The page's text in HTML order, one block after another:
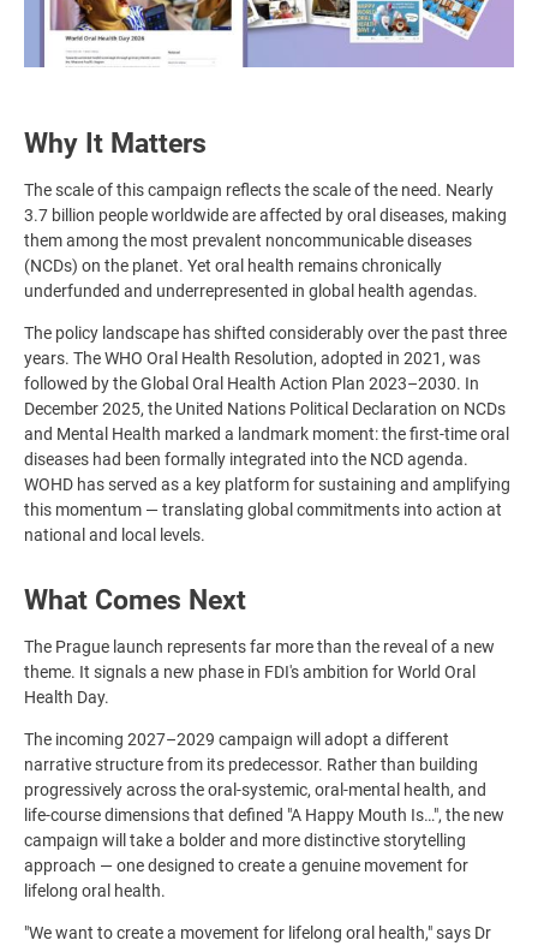
Why It Matters
The scale of this campaign reflects the scale of the need. Nearly
3.7 billion people worldwide are affected by oral diseases, making
them among the most prevalent noncommunicable diseases
(NCDs) on the planet. Yet oral health remains chronically
underfunded and underrepresented in global health agendas.
The policy landscape has shifted considerably over the past three
years. The WHO Oral Health Resolution, adopted in 2021, was
followed by the Global Oral Health Action Plan 2023–2030. In
December 2025, the United Nations Political Declaration on NCDs
and Mental Health marked a landmark moment: the first-time oral
diseases had been formally integrated into the NCD agenda.
WOHD has served as a key platform for sustaining and amplifying
this momentum — translating global commitments into action at
national and local levels.
What Comes Next
The Prague launch represents far more than the reveal of a new
theme. It signals a new phase in FDI's ambition for World Oral
Health Day.
The incoming 2027–2029 campaign will adopt a different
narrative structure from its predecessor. Rather than building
progressively across the oral-systemic, oral-mental health, and
life-course dimensions that defined "A Happy Mouth Is…", the new
campaign will take a bolder and more distinctive storytelling
approach — one designed to create a genuine movement for
lifelong oral health.
"We want to create a movement for lifelong oral health," says Dr